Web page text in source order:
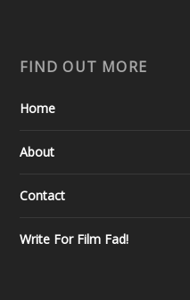
FIND OUT MORE
Home
About
Contact
Write For Film Fad!